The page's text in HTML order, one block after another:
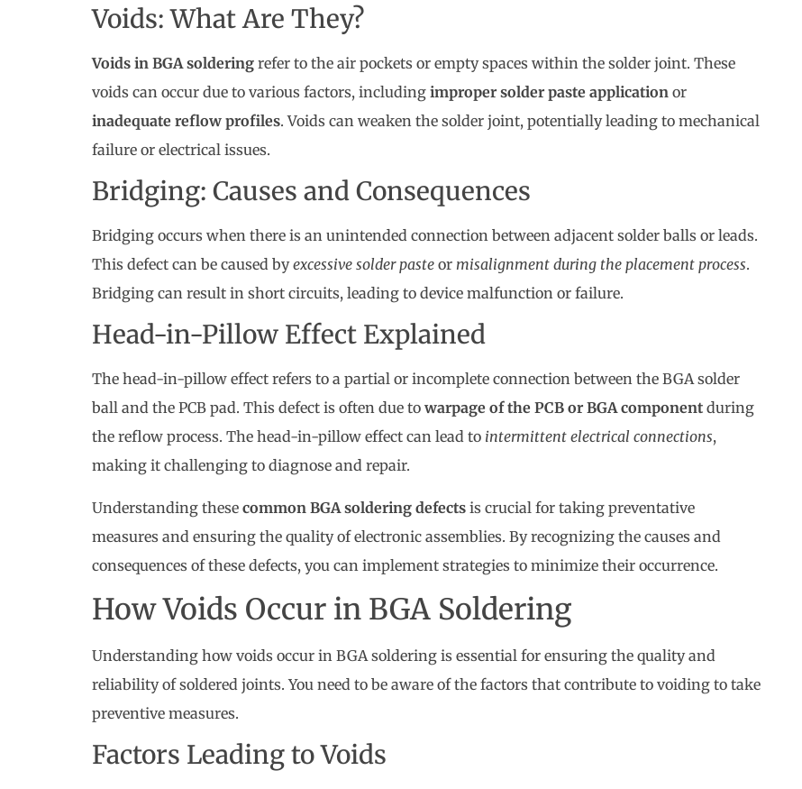
Voids: What Are They?
Voids in BGA solderingrefer to the air pockets or empty spaces within the solder joint. These
voids can occur due to various factors, including improper solder paste application or
inadequate reflow profiles. Voids can weaken the solder joint, potentially leading to mechanical
failure or electrical issues.
Bridging: Causes and Consequences
Bridging occurs when there is an unintended connection between adjacent solder balls or leads.
This defect can be caused byexcessive solder pasteor misalignment during the placement process.
Bridging can result in short circuits, leading to device malfunction or failure.
Head-in-Pillow Effect Explained
The head-in-pillow effect refers to a partial or incomplete connection between the BGA solder
ball and the PCB pad. This defect is often due to warpage of the PCB or BGA componentduring
the reflow process. The head-in-pillow effect can lead to intermittent electrical connections,
making it challenging to diagnose and repair.
Understanding these common BGA soldering defectsis crucial for taking preventative
measures and ensuring the quality of electronic assemblies. By recognizing the causes and
consequences of these defects, you can implement strategies to minimize their occurrence.
How Voids Occur in BGA Soldering
Understanding how voids occur in BGA soldering is essential for ensuring the quality and
reliability of soldered joints. You need to be aware of the factors that contribute to voiding to take
preventive measures.
Factors Leading to Voids